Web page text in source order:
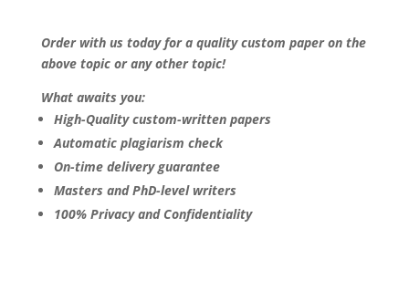
Order with us today for a quality custom paper on the
above topic or any other topic!
What awaits you:
High-Quality custom-written papers
Automatic plagiarism check
On-time delivery guarantee
Masters and PhD-level writers
100% Privacy and Confidentiality